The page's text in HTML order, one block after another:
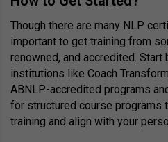
Though there are many NLP
important to get training from
renowned, and accredited.
institutions like Coach
ABNLP-accredited programs
for structured course programs
training and align with your